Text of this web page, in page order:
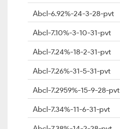
Abcl-6.92%-24-3-28-pvt
Abcl-7.10%-3-10-31-pvt
Abcl-7.24%-18-2-31-pvt
Abcl-7.26%-31-5-31-pvt
Abcl-7.2959%-15-9-28-pvt
Abcl-7.34%-11-6-31-pvt